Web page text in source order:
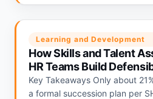
Learning and Development
How Skills and Talent
HR Teams Build
Plans
Key Takeaways Only about
a formal succession plan per